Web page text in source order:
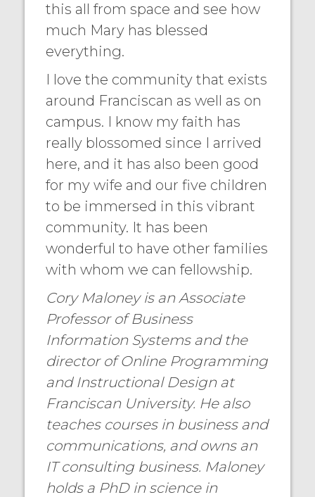
this all from space and see how
much Mary has blessed
everything.
I love the community that exists
around Franciscan as well as on
campus. I know my faith has
really blossomed since I arrived
here, and it has also been good
for my wife and our five children
to be immersed in this vibrant
community. It has been
wonderful to have other families
with whom we can fellowship.
Cory Maloney is an Associate
Professor of Business
Information Systems and the
director of Online Programming
and Instructional Design at
Franciscan University. He also
teaches courses in business and
communications, and owns an
IT consulting business. Maloney
holds a PhD in science in